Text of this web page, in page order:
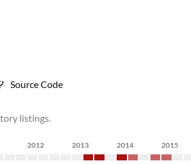
Source Code
listings.
2012 2013 2014 2015